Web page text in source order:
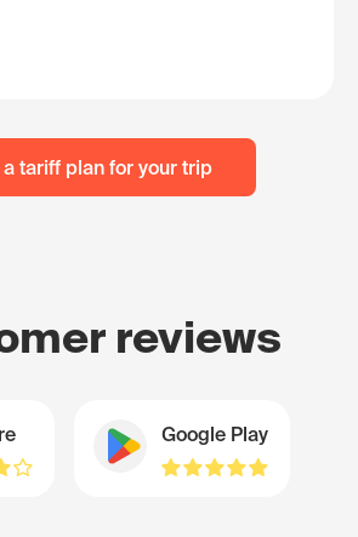
a tariff plan for your trip
reviews
Google Play